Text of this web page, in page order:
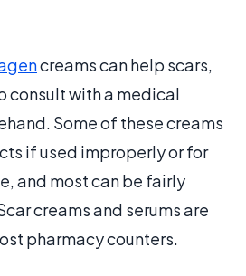
creams can help scars,
consult with a medical
Some of these creams
if used improperly or for
and most can be fairly
creams and serums are
pharmacy counters.